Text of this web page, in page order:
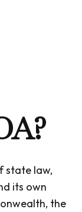
state law,
its own
the